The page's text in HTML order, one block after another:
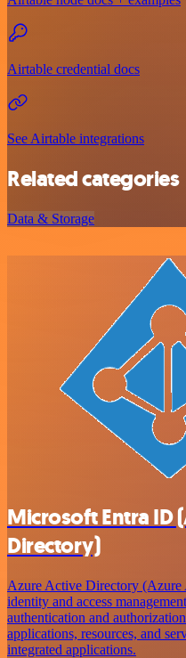
Airtable credential docs
See Airtable integrations
Related categories
Data & Storage
Microsoft Entra ID
Directory)
Azure Active Directory (Azure
identity and access
authentication and
applications, resources, and
integrated applications.